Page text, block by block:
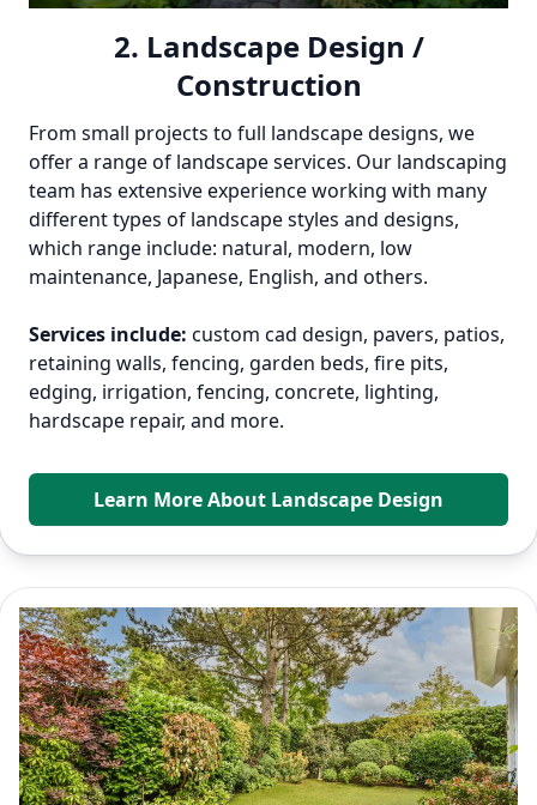
2. Landscape Design /
Construction
From small projects to full landscape designs, we
offer a range of landscape services. Our landscaping
team has extensive experience working with many
different types of landscape styles and designs,
which range include: natural, modern, low
maintenance, Japanese, English, and others.
Services include: custom cad design, pavers, patios,
retaining walls, fencing, garden beds, fire pits,
edging, irrigation, fencing, concrete, lighting,
hardscape repair, and more.
Learn More About Landscape Design